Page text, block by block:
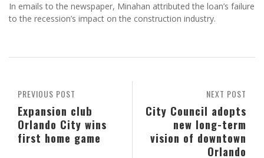
In emails to the newspaper, Minahan attributed the loan’s failure
to the recession’s impact on the construction industry.
NEXT POST
City Council adopts
new long-term
vision of downtown
Orlando
PREVIOUS POST
Expansion club
Orlando City wins
first home game